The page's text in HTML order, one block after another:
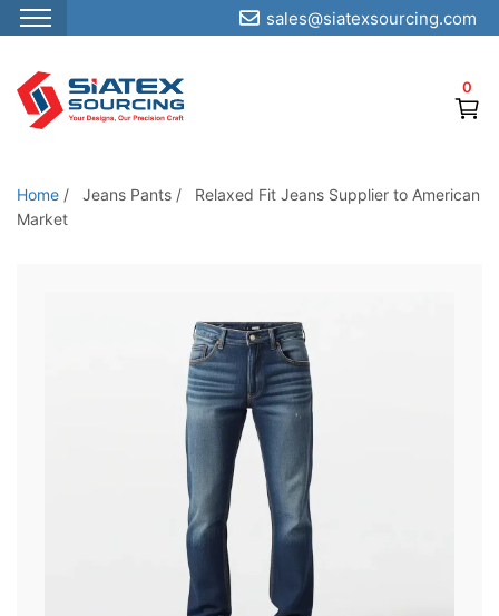
S
p
o
t
0
sales@siatexsourcing.com
Home / Jeans Pants /
Relaxed Fit Jeans Supplier to American
Market